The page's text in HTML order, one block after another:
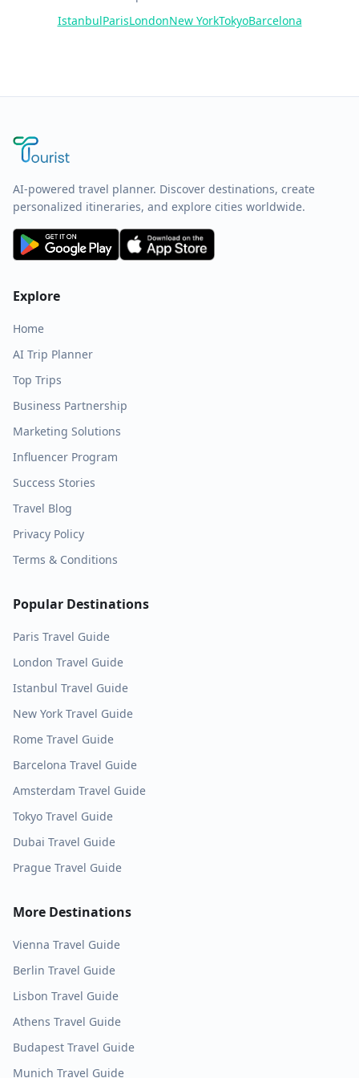
IstanbulParisLondonNew YorkTokyoBarcelona
AI-powered travel planner. Discover destinations, create
personalized itineraries, and explore cities worldwide.
Explore
Home
AI Trip Planner
Top Trips
Business Partnership
Marketing Solutions
Influencer Program
Success Stories
Travel Blog
Privacy Policy
Terms & Conditions
Popular Destinations
Paris Travel Guide
London Travel Guide
Istanbul Travel Guide
New York Travel Guide
Rome Travel Guide
Barcelona Travel Guide
Amsterdam Travel Guide
Tokyo Travel Guide
Dubai Travel Guide
Prague Travel Guide
More Destinations
Vienna Travel Guide
Berlin Travel Guide
Lisbon Travel Guide
Athens Travel Guide
Budapest Travel Guide
Munich Travel Guide